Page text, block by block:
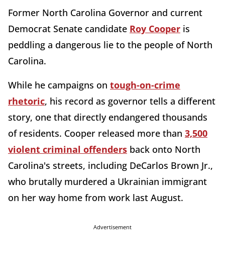
Former North Carolina Governor and current
Democrat Senate candidate Roy Cooper is
peddling a dangerous lie to the people of North
Carolina.
While he campaigns on tough-on-crime
rhetoric, his record as governor tells a different
story, one that directly endangered thousands
of residents. Cooper released more than 3,500
violent criminal offenders back onto North
Carolina's streets, including DeCarlos Brown Jr.,
who brutally murdered a Ukrainian immigrant
on her way home from work last August.
Advertisement